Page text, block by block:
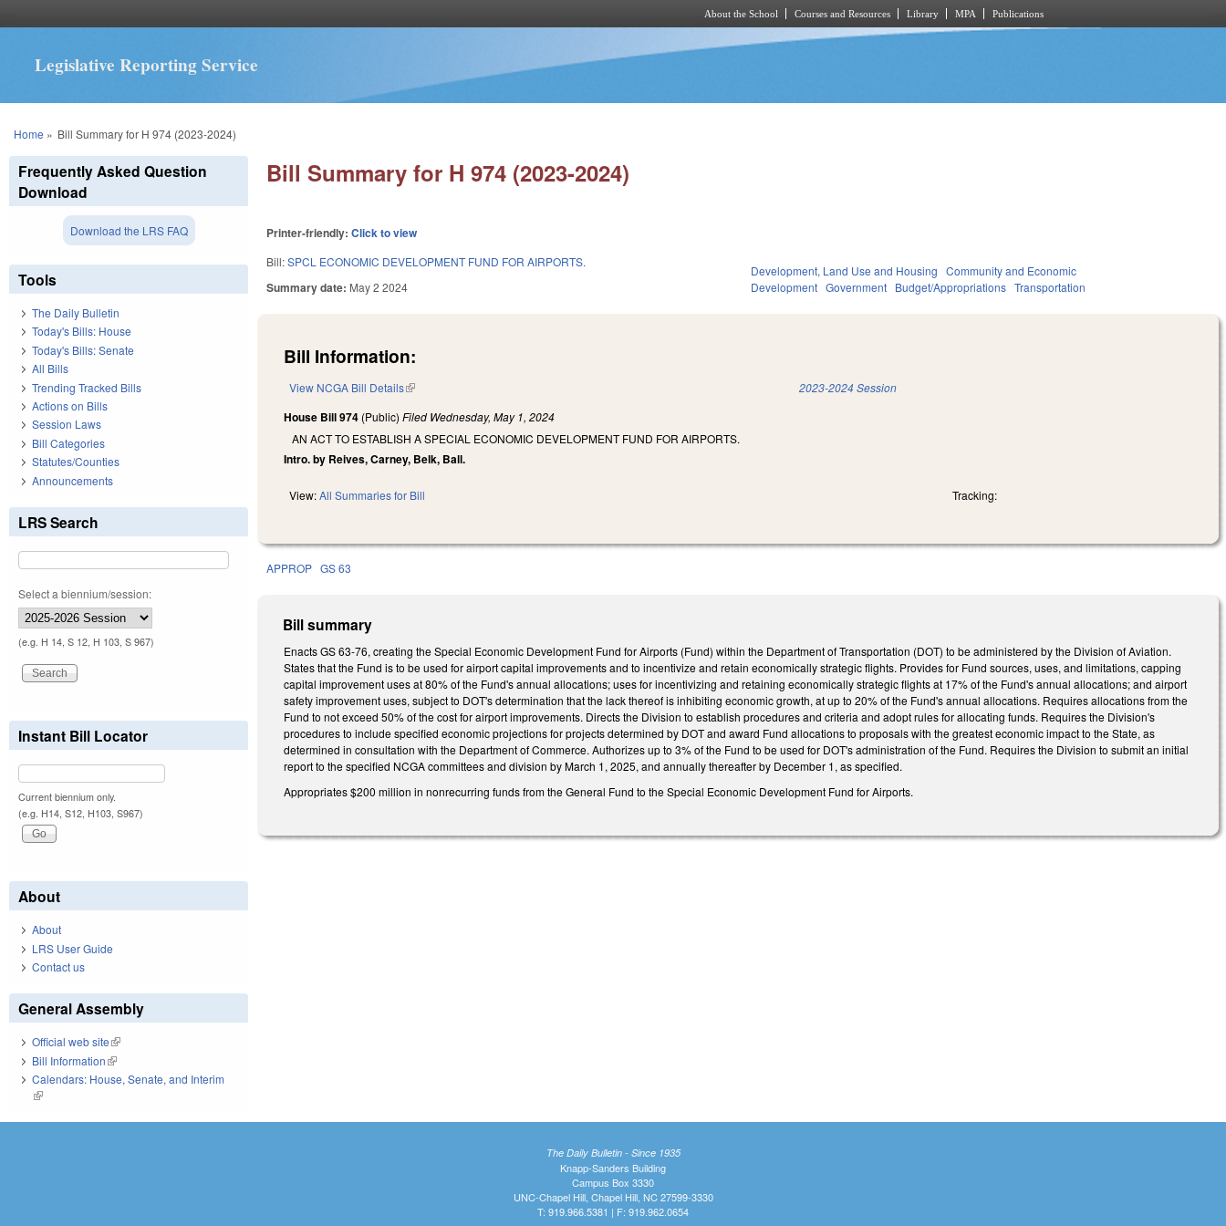
About the School Courses and Resources Library MPA Publications
Legislative Reporting Service
You are here
Home » Bill Summary for H 974 (2023-2024)
Bill Summary for H 974 (2023-2024)
Printer-friendly:Click to view
Bill:SPCL ECONOMIC DEVELOPMENT FUND FOR AIRPORTS.
Summary date: May 2 2024
Development, Land Use and Housing Community and Economic
Development Government Budget/Appropriations Transportation
Bill Information:
View NCGA Bill Details(link is external) 2023-2024 Session
House Bill 974 (Public)Filed Wednesday, May 1, 2024
AN ACT TO ESTABLISH A SPECIAL ECONOMIC DEVELOPMENT FUND FOR AIRPORTS.
Intro. by Reives, Carney, Belk, Ball.
View:All Summaries for Bill Tracking:
APPROP GS 63
Bill summary
Enacts GS 63-76, creating the Special Economic Development Fund for Airports (Fund) within the Department of Transportation (DOT) to be administered by the Division of Aviation.
States that the Fund is to be used for airport capital improvements and to incentivize and retain economically strategic flights. Provides for Fund sources, uses, and limitations, capping
capital improvement uses at 80% of the Fund's annual allocations; uses for incentivizing and retaining economically strategic flights at 17% of the Fund's annual allocations; and airport
safety improvement uses, subject to DOT's determination that the lack thereof is inhibiting economic growth, at up to 20% of the Fund's annual allocations. Requires allocations from the
Fund to not exceed 50% of the cost for airport improvements. Directs the Division to establish procedures and criteria and adopt rules for allocating funds. Requires the Division's
procedures to include specified economic projections for projects determined by DOT and award Fund allocations to proposals with the greatest economic impact to the State, as
determined in consultation with the Department of Commerce. Authorizes up to 3% of the Fund to be used for DOT's administration of the Fund. Requires the Division to submit an initial
report to the specified NCGA committees and division by March 1, 2025, and annually thereafter by December 1, as specified.
Appropriates $200 million in nonrecurring funds from the General Fund to the Special Economic Development Fund for Airports.
Frequently Asked Question
Download
Download the LRS FAQ
Tools
The Daily Bulletin
Today's Bills: House
Today's Bills: Senate
All Bills
Trending Tracked Bills
Actions on Bills
Session Laws
Bill Categories
Statutes/Counties
Announcements
LRS Search
Select a biennium/session:
(e.g. H 14, S 12, H 103, S 967)
Instant Bill Locator
Current biennium only.
(e.g. H14, S12, H103, S967)
About
About
LRS User Guide
Contact us
General Assembly
Official web site(link is external)
Bill Information(link is external)
Calendars: House, Senate, and Interim
(link is external)
The Daily Bulletin - Since 1935
Knapp-Sanders Building
Campus Box 3330
UNC-Chapel Hill, Chapel Hill, NC 27599-3330
T: 919.966.5381 | F: 919.962.0654